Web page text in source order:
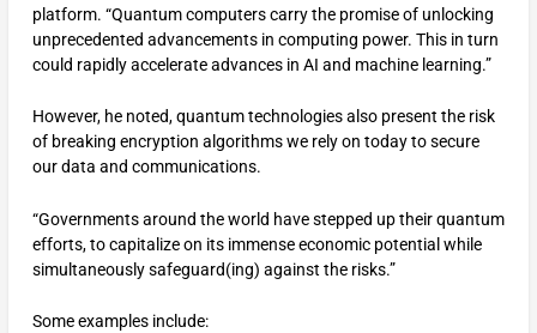
platform. “Quantum computers carry the promise of unlocking
unprecedented advancements in computing power. This in turn
could rapidly accelerate advances in AI and machine learning.”
However, he noted, quantum technologies also present the risk
of breaking encryption algorithms we rely on today to secure
our data and communications.
“Governments around the world have stepped up their quantum
efforts, to capitalize on its immense economic potential while
simultaneously safeguard(ing) against the risks.”
Some examples include: